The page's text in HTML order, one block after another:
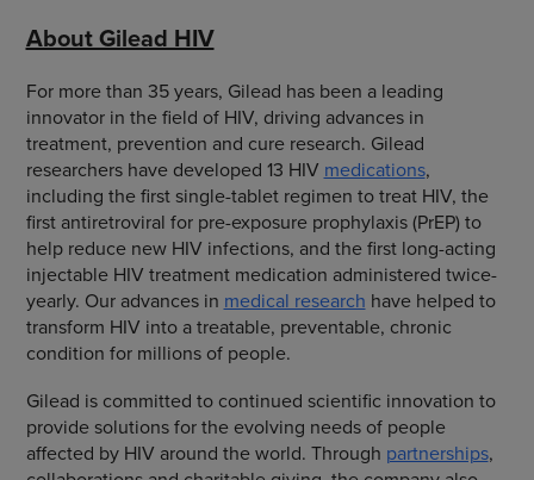
About Gilead HIV
For more than 35 years, Gilead has been a leading
innovator in the field of HIV, driving advances in
treatment, prevention and cure research. Gilead
researchers have developed 13 HIV medications,
including the first single-tablet regimen to treat HIV, the
first antiretroviral for pre-exposure prophylaxis (PrEP) to
help reduce new HIV infections, and the first long-acting
injectable HIV treatment medication administered twice-
yearly. Our advances in medical research have helped to
transform HIV into a treatable, preventable, chronic
condition for millions of people.
Gilead is committed to continued scientific innovation to
provide solutions for the evolving needs of people
affected by HIV around the world. Through partnerships,